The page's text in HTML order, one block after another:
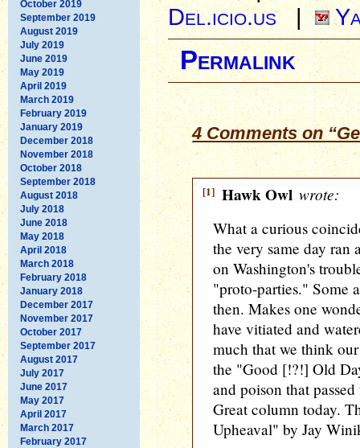
October 2019
September 2019
August 2019
July 2019
June 2019
May 2019
April 2019
March 2019
February 2019
January 2019
December 2018
November 2018
October 2018
September 2018
August 2018
July 2018
June 2018
May 2018
April 2018
March 2018
February 2018
January 2018
December 2017
November 2017
October 2017
September 2017
August 2017
July 2017
June 2017
May 2017
April 2017
March 2017
February 2017
Del.icio.us |
Permalink
4 Comments on
[1] Hawk Owl wrote:
What a curious
the very same day
on Washington's
"proto-parties." Some
then. Makes one
have vitiated and
much that we think
the "Good [!?!] Old
and poison that
Great column today.
Upheaval" by Jay